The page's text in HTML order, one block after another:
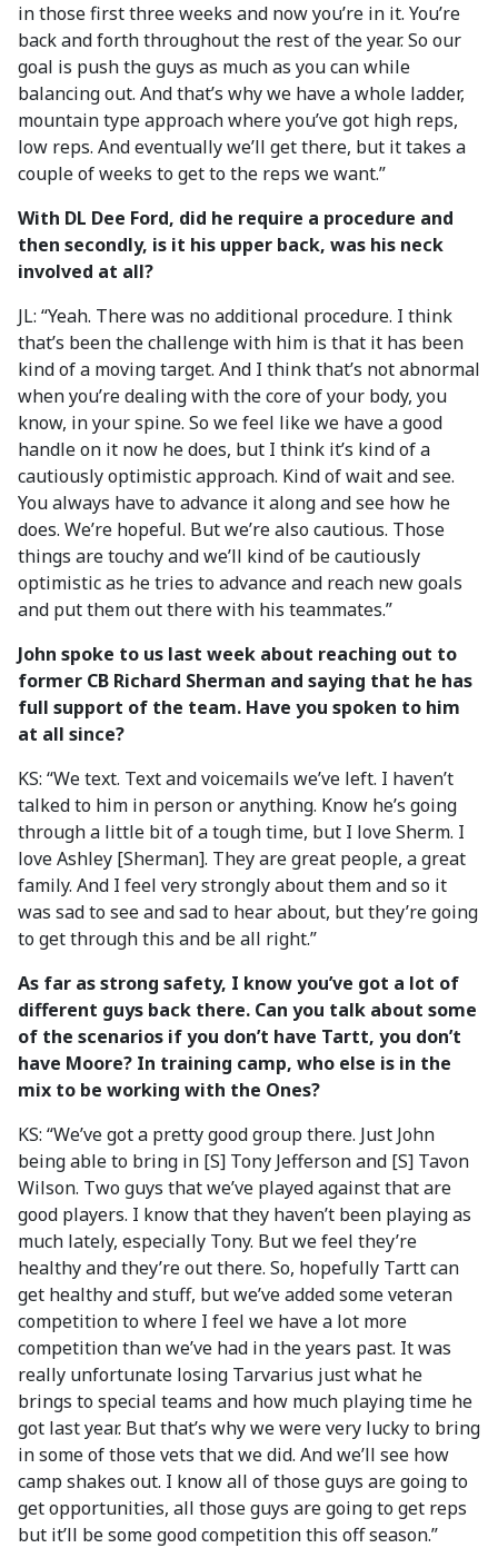
in those first three weeks and now you’re in it. You’re
back and forth throughout the rest of the year. So our
goal is push the guys as much as you can while
balancing out. And that’s why we have a whole ladder,
mountain type approach where you’ve got high reps,
low reps. And eventually we’ll get there, but it takes a
couple of weeks to get to the reps we want.”
With DL Dee Ford, did he require a procedure and
then secondly, is it his upper back, was his neck
involved at all?
JL: “Yeah. There was no additional procedure. I think
that’s been the challenge with him is that it has been
kind of a moving target. And I think that’s not abnormal
when you’re dealing with the core of your body, you
know, in your spine. So we feel like we have a good
handle on it now he does, but I think it’s kind of a
cautiously optimistic approach. Kind of wait and see.
You always have to advance it along and see how he
does. We’re hopeful. But we’re also cautious. Those
things are touchy and we’ll kind of be cautiously
optimistic as he tries to advance and reach new goals
and put them out there with his teammates.”
John spoke to us last week about reaching out to
former CB Richard Sherman and saying that he has
full support of the team. Have you spoken to him
at all since?
KS: “We text. Text and voicemails we’ve left. I haven’t
talked to him in person or anything. Know he’s going
through a little bit of a tough time, but I love Sherm. I
love Ashley [Sherman]. They are great people, a great
family. And I feel very strongly about them and so it
was sad to see and sad to hear about, but they’re going
to get through this and be all right.”
As far as strong safety, I know you’ve got a lot of
different guys back there. Can you talk about some
of the scenarios if you don’t have Tartt, you don’t
have Moore? In training camp, who else is in the
mix to be working with the Ones?
KS: “We’ve got a pretty good group there. Just John
being able to bring in [S] Tony Jefferson and [S] Tavon
Wilson. Two guys that we’ve played against that are
good players. I know that they haven’t been playing as
much lately, especially Tony. But we feel they’re
healthy and they’re out there. So, hopefully Tartt can
get healthy and stuff, but we’ve added some veteran
competition to where I feel we have a lot more
competition than we’ve had in the years past. It was
really unfortunate losing Tarvarius just what he
brings to special teams and how much playing time he
got last year. But that’s why we were very lucky to bring
in some of those vets that we did. And we’ll see how
camp shakes out. I know all of those guys are going to
get opportunities, all those guys are going to get reps
but it’ll be some good competition this off season.”